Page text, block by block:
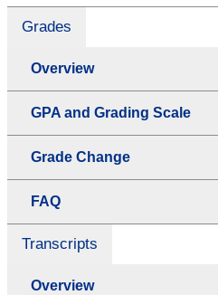
Grades
Overview
GPA and Grading Scale
Grade Change
FAQ
Transcripts
Overview